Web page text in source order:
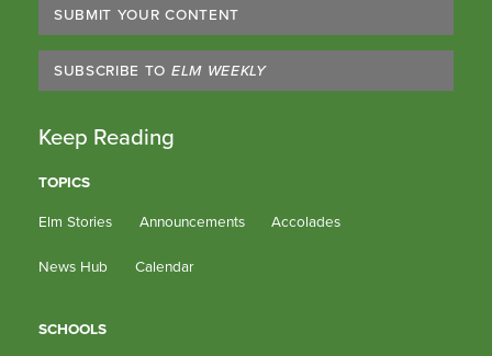
SUBMIT YOUR CONTENT
SUBSCRIBE TO ELM WEEKLY
Keep Reading
TOPICS
Elm Stories Announcements Accolades
News Hub Calendar
SCHOOLS